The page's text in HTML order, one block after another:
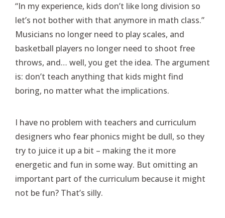
“In my experience, kids don’t like long division so
let’s not bother with that anymore in math class.”
Musicians no longer need to play scales, and
basketball players no longer need to shoot free
throws, and… well, you get the idea. The argument
is: don’t teach anything that kids might find
boring, no matter what the implications.
I have no problem with teachers and curriculum
designers who fear phonics might be dull, so they
try to juice it up a bit – making the it more
energetic and fun in some way. But omitting an
important part of the curriculum because it might
not be fun? That’s silly.